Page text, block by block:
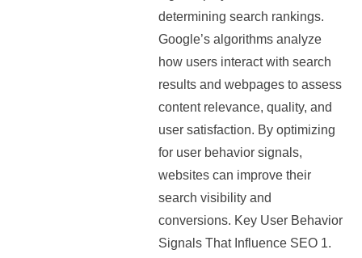
determining search rankings.
Google’s algorithms analyze
how users interact with search
results and webpages to assess
content relevance, quality, and
user satisfaction. By optimizing
for user behavior signals,
websites can improve their
search visibility and
conversions. Key User Behavior
Signals That Influence SEO 1.